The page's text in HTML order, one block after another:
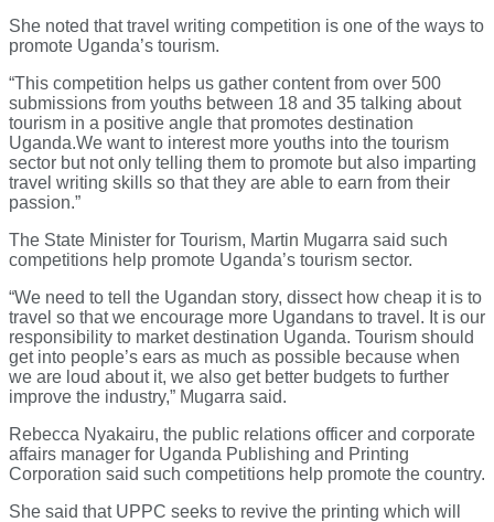
She noted that travel writing competition is one of the ways to
promote Uganda’s tourism.
“This competition helps us gather content from over 500
submissions from youths between 18 and 35 talking about
tourism in a positive angle that promotes destination
Uganda.We want to interest more youths into the tourism
sector but not only telling them to promote but also imparting
travel writing skills so that they are able to earn from their
passion.”
The State Minister for Tourism, Martin Mugarra said such
competitions help promote Uganda’s tourism sector.
“We need to tell the Ugandan story, dissect how cheap it is to
travel so that we encourage more Ugandans to travel. It is our
responsibility to market destination Uganda. Tourism should
get into people’s ears as much as possible because when
we are loud about it, we also get better budgets to further
improve the industry,” Mugarra said.
Rebecca Nyakairu, the public relations officer and corporate
affairs manager for Uganda Publishing and Printing
Corporation said such competitions help promote the country.
She said that UPPC seeks to revive the printing which will